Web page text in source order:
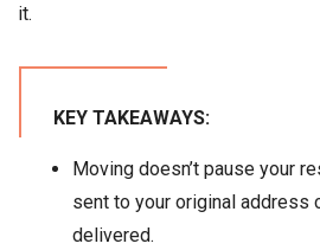
it.
KEY TAKEAWAYS:
Moving doesn’t pause your
sent to your original address
delivered.